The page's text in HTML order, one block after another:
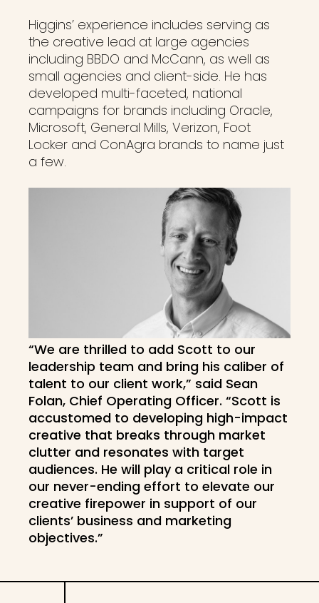
Higgins’ experience includes serving as
the creative lead at large agencies
including BBDO and McCann, as well as
small agencies and client-side. He has
developed multi-faceted, national
campaigns for brands including Oracle,
Microsoft, General Mills, Verizon, Foot
Locker and ConAgra brands to name just
a few.
“We are thrilled to add Scott to our
leadership team and bring his caliber of
talent to our client work,” said Sean
Folan, Chief Operating Officer. “Scott is
accustomed to developing high-impact
creative that breaks through market
clutter and resonates with target
audiences. He will play a critical role in
our never-ending effort to elevate our
creative firepower in support of our
clients’ business and marketing
objectives.”